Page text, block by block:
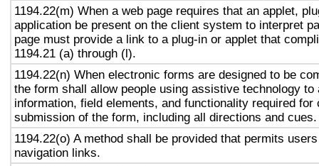
1194.22(m) When a web page requires that an applet,
application be present on the client system to interpret
page must provide a link to a plug-in or applet that
1194.21 (a) through (l).
1194.22(n) When electronic forms are designed to be
the form shall allow people using assistive technology to
information, field elements, and functionality required for
submission of the form, including all directions and cues.
1194.22(o) A method shall be provided that permits
navigation links.